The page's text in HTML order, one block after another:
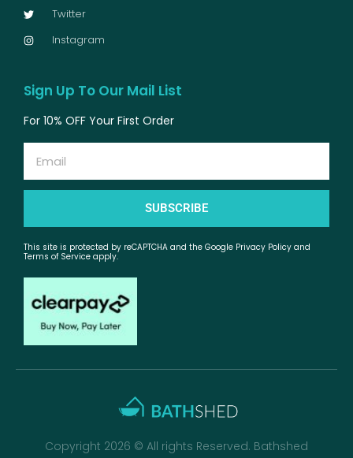
Twitter
Instagram
Sign Up To Our Mail List
For 10% OFF Your First Order
SUBSCRIBE
This site is protected by reCAPTCHA and the Google Privacy Policy and
Terms of Service apply.
Copyright 2026 © All rights Reserved. Bathshed